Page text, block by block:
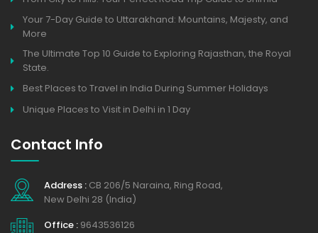
Your 7-Day Guide to Uttarakhand: Mountains, Majesty, and
More
The Ultimate Top 10 Guide to Exploring Rajasthan, the Royal
State.
Best Places to Travel in India During Summer Holidays
Unique Places to Visit in Delhi in 1 Day
Contact Info
Address : CB 206/5 Naraina, Ring Road,
New Delhi 28 (India)
Office : 9643536126